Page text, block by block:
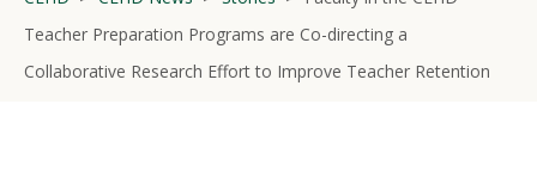
Teacher Preparation Programs are Co-directing a
Collaborative Research Effort to Improve Teacher Retention